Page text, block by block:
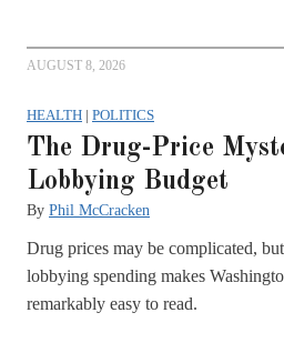
AUGUST 8, 2026
HEALTH | POLITICS
The Drug-Price
Lobbying Budget
By Phil McCracken
Drug prices may be complicated,
lobbying spending makes
remarkably easy to read.